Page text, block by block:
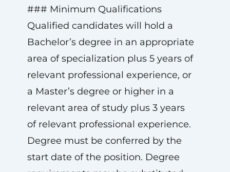
### Minimum Qualifications
Qualified candidates will hold a
Bachelor’s degree in an appropriate
area of specialization plus 5 years of
relevant professional experience, or
a Master’s degree or higher in a
relevant area of study plus 3 years
of relevant professional experience.
Degree must be conferred by the
start date of the position. Degree